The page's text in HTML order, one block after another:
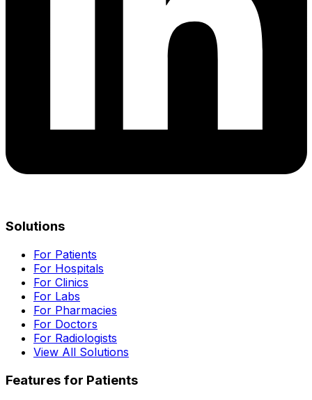
Solutions
For Patients
For Hospitals
For Clinics
For Labs
For Pharmacies
For Doctors
For Radiologists
View All Solutions
Features for Patients